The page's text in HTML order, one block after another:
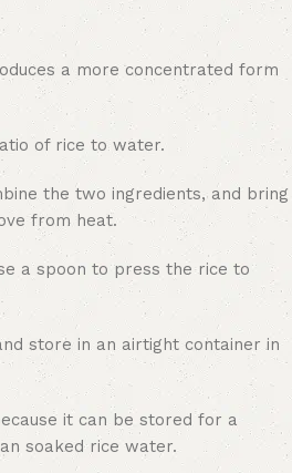
a more concentrated form
of rice to water.
the two ingredients, and bring
from heat.
a spoon to press the rice to
store in an airtight container in
it can be stored for a
soaked rice water.